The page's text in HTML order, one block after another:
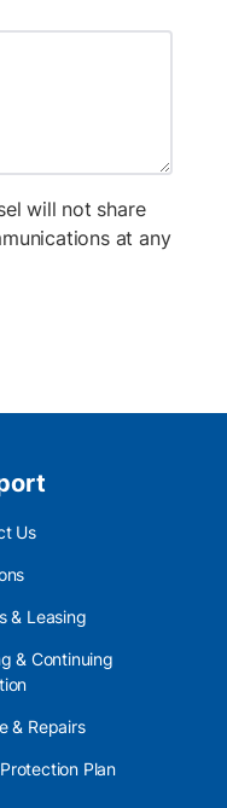
will not share
at any
Us
& Leasing
& Continuing
& Repairs
Plan